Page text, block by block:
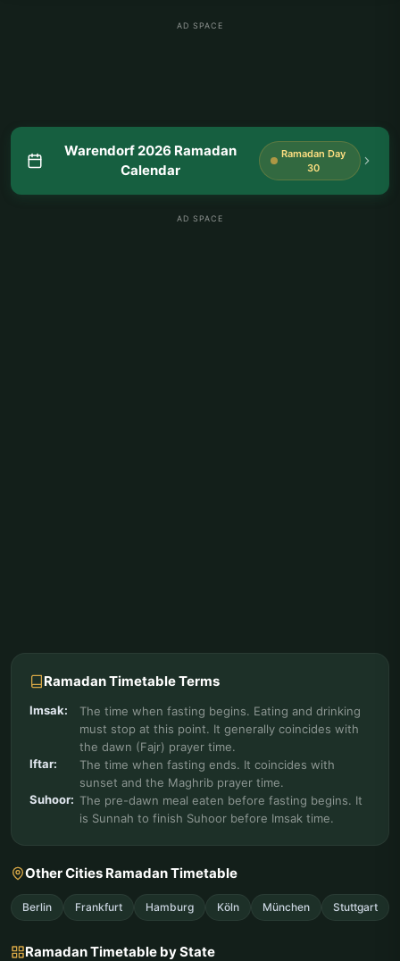
AD SPACE
Warendorf 2026 Ramadan
Calendar
Ramadan Day
30
AD SPACE
Ramadan Timetable Terms
Imsak:
The time when fasting begins. Eating and drinking
must stop at this point. It generally coincides with
the dawn (Fajr) prayer time.
Iftar:
The time when fasting ends. It coincides with
sunset and the Maghrib prayer time.
Suhoor: The pre-dawn meal eaten before fasting begins. It
is Sunnah to finish Suhoor before Imsak time.
Other Cities Ramadan Timetable
Berlin Frankfurt Hamburg Köln München Stuttgart
Ramadan Timetable by State